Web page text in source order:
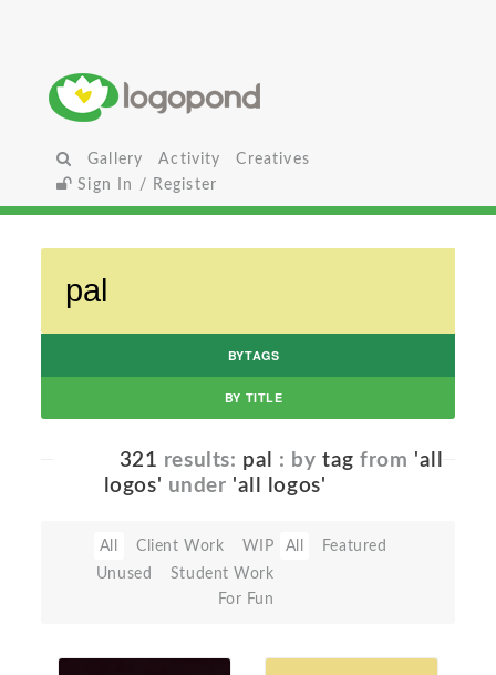
Gallery Activity
Creatives
Sign In / Register
BYTAGS
BY TITLE
321 results: pal : bytag from 'all
logos' under 'all logos'
All Client Work
WIP
Unused
Student Work
For Fun
All Featured